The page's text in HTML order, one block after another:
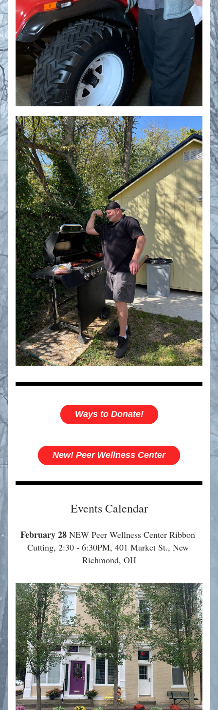
Ways to Donate!
New! Peer Wellness Center
Events Calendar
February 28 NEW Peer Wellness Center Ribbon
Cutting, 2:30 - 6:30PM, 401 Market St., New
Richmond, OH